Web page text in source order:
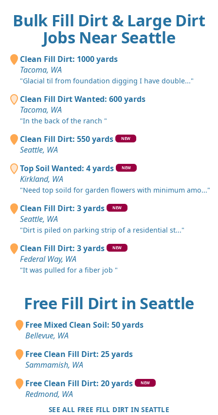
Bulk Fill Dirt & Large Dirt
Jobs Near Seattle
Clean Fill Dirt: 1000 yards
Tacoma, WA
"Glacial til from foundation digging I have double..."
Clean Fill Dirt Wanted: 600 yards
Tacoma, WA
"In the back of the ranch "
Clean Fill Dirt: 550 yards NEW
Seattle, WA
Top Soil Wanted: 4 yards
NEW
Kirkland, WA
"Need top soild for garden flowers with minimum amo..."
Clean Fill Dirt: 3 yards NEW
Seattle, WA
"Dirt is piled on parking strip of a residential st..."
Clean Fill Dirt: 3 yards NEW
Federal Way, WA
"It was pulled for a fiber job "
Free Fill Dirt in Seattle
Free Mixed Clean Soil: 50 yards
Bellevue, WA
Free Clean Fill Dirt: 25 yards
Sammamish, WA
Free Clean Fill Dirt: 20 yards
NEW
Redmond, WA
SEE ALL FREE FILL DIRT IN SEATTLE